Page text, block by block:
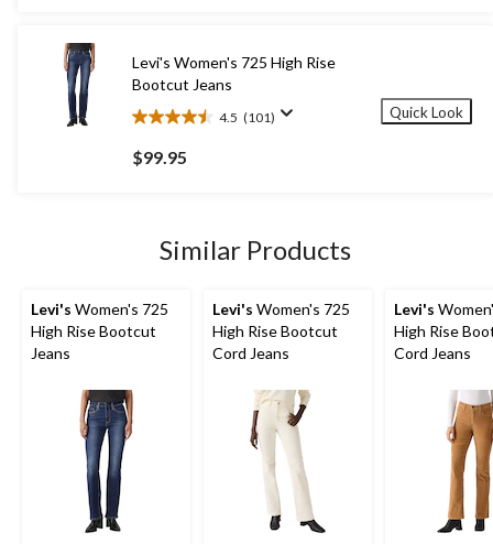
reviews
Levi's Women's 725 High Rise
Bootcut Jeans
4.5 (101)
4.5
out
of
reviews
$99.95
Quick Look
Similar Products
Levi's Women's 725
High Rise Bootcut
Jeans
Levi's Women's 725
High Rise Bootcut
Cord Jeans
Levi's
High Rise
Cord Jeans